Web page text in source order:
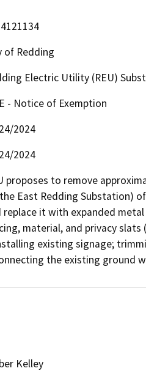
of Redding
Electric Utility (REU)
- Notice of Exemption
2024
2024
proposes to remove
East Redding Substation)
replace it with expanded
material, and privacy
existing signage;
Kelley